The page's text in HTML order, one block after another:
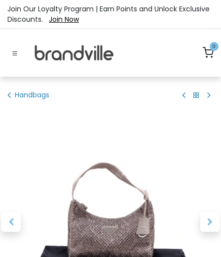
Skip to Content
Join Our Loyalty Program | Earn Points and Unlock Exclusive
Discounts. Join Now
0
Handbags